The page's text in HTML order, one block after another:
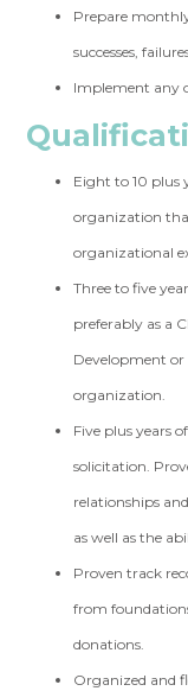
Prepare
successes,
Implement any
Eight to 10 plus
organization
organizational
Three to five
preferably as a
Development
organization.
Five plus years
solicitation.
relationships
as well as the
Proven track
from
donations.
Organized and